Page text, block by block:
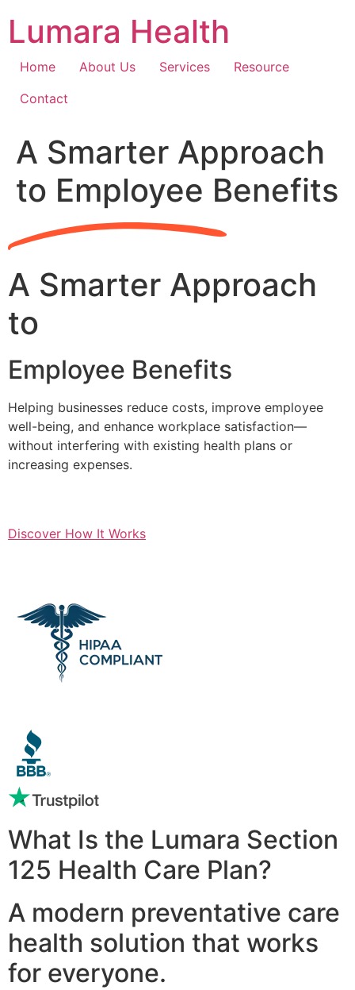
content
Lumara Health
Home About Us Services
Resource
Contact
A Smarter Approach
to Employee Benefits
A Smarter Approach
to
Employee Benefits
Helping businesses reduce costs, improve employee
well-being, and enhance workplace satisfaction—
without interfering with existing health plans or
increasing expenses.
Discover How It Works
What Is the Lumara Section
125 Health Care Plan?
A modern preventative care
health solution that works
for everyone.